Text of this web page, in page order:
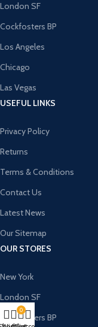
London SF
Cockfosters BP
Los Angeles
Chicago
Las Vegas
USEFUL LINKS
Privacy Policy
Returns
Terms & Conditions
Contact Us
Latest News
Our Sitemap
OUR STORES
New York
London SF
Cockfosters BP
0